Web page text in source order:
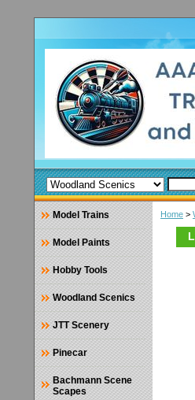
Home >
Model Trains
Model Paints
Hobby Tools
Woodland Scenics
JTT Scenery
Pinecar
Bachmann Scene
Scapes